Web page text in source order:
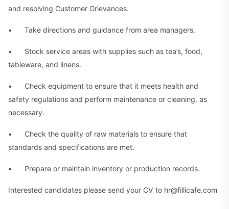
and resolving Customer Grievances.
• Take directions and guidance from area managers.
• Stock service areas with supplies such as tea’s, food,
tableware, and linens.
• Check equipment to ensure that it meets health and
safety regulations and perform maintenance or cleaning, as
necessary.
• Check the quality of raw materials to ensure that
standards and specifications are met.
• Prepare or maintain inventory or production records.
Interested candidates please send your CV to hr@fillicafe.com